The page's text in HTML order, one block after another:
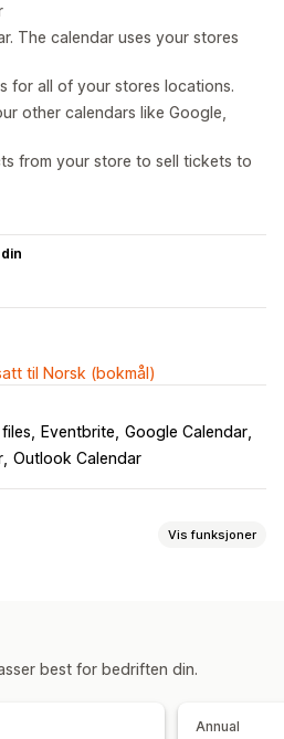
The calendar uses your stores
for all of your stores locations.
other calendars like Google,
from your store to sell tickets to
til Norsk (bokmål)
Eventbrite Google Calendar
Outlook Calendar
Vis funksjoner
best for bedriften din.
Annual